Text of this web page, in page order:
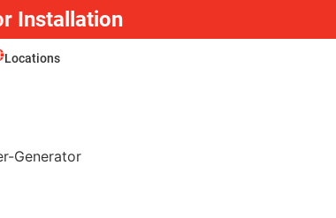
Installation
Locations